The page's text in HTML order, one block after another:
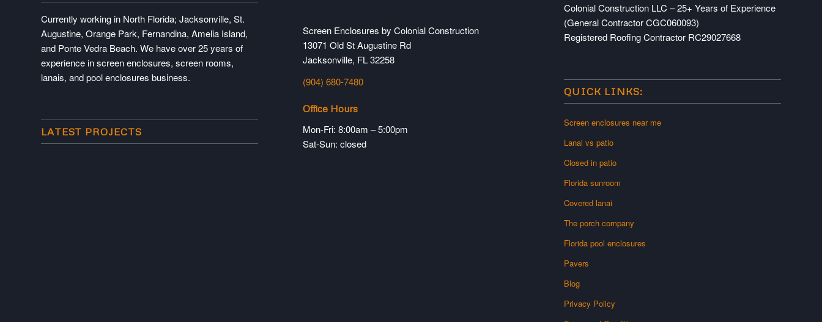
Currently working in North Florida; Jacksonville, St.
Augustine, Orange Park, Fernandina, Amelia Island,
and Ponte Vedra Beach. We have over 25 years of
experience in screen enclosures, screen rooms,
lanais, and pool enclosures business.
LATEST PROJECTS
Screen Enclosures by Colonial Construction
13071 Old St Augustine Rd
Jacksonville, FL 32258
(904) 680-7480
Office Hours
Mon-Fri: 8:00am – 5:00pm
Sat-Sun: closed
Colonial Construction LLC – 25+ Years of Experience
(General Contractor CGC060093)
Registered Roofing Contractor RC29027668
QUICK LINKS:
Screen enclosures near me
Lanai vs patio
Closed in patio
Florida sunroom
Covered lanai
The porch company
Florida pool enclosures
Pavers
Blog
Privacy Policy